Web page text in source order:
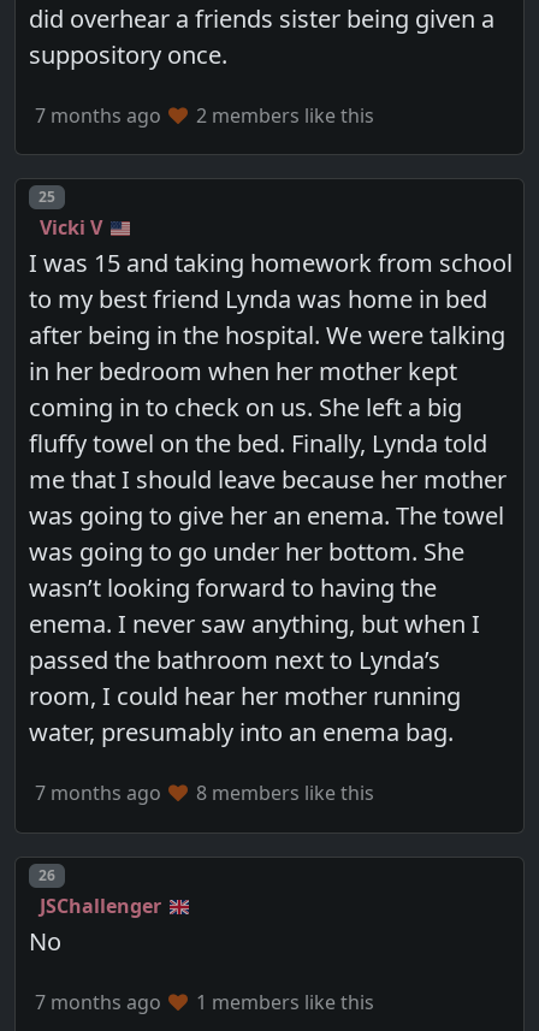
did overhear a friends sister being given a
suppository once.
7 months ago 2 members like this
Post number
25
Vicki V
I was 15 and taking homework from school
to my best friend Lynda was home in bed
after being in the hospital. We were talking
in her bedroom when her mother kept
coming in to check on us. She left a big
fluffy towel on the bed. Finally, Lynda told
me that I should leave because her mother
was going to give her an enema. The towel
was going to go under her bottom. She
wasn’t looking forward to having the
enema. I never saw anything, but when I
passed the bathroom next to Lynda’s
room, I could hear her mother running
water, presumably into an enema bag.
7 months ago 8 members like this
Post number
26
JSChallenger
No
7 months ago 1 members like this